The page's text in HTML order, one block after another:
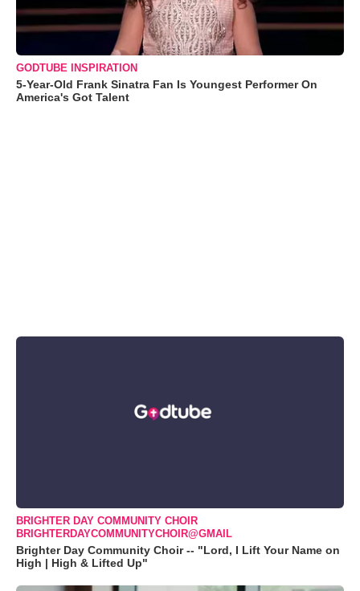
GODTUBE INSPIRATION
5-Year-Old Frank Sinatra Fan Is Youngest Performer On
America's Got Talent
BRIGHTER DAY COMMUNITY CHOIR
BRIGHTERDAYCOMMUNITYCHOIR@GMAIL
Brighter Day Community Choir -- "Lord, I Lift Your Name on
High | High & Lifted Up"